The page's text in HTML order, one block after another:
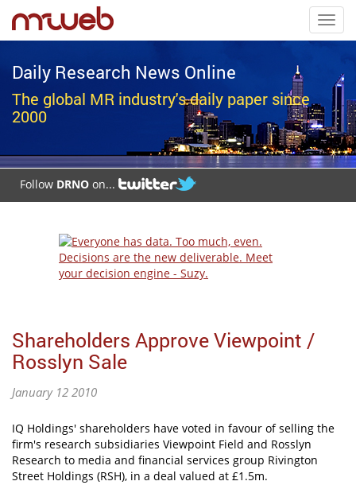
Daily Research News Online
The global MR industry's daily paper since
2000
Follow DRNO on...
Shareholders Approve Viewpoint /
Rosslyn Sale
January 12 2010
IQ Holdings' shareholders have voted in favour of selling the
firm's research subsidiaries Viewpoint Field and Rosslyn
Research to media and financial services group Rivington
Street Holdings (RSH), in a deal valued at £1.5m.